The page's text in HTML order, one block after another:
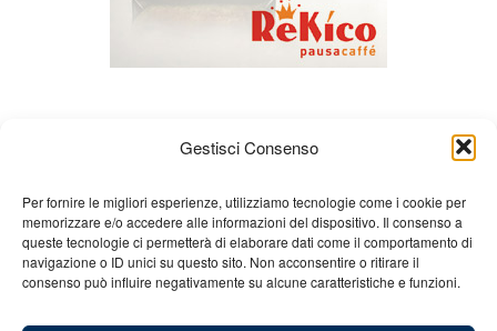
Gestisci Consenso
Per fornire le migliori esperienze, utilizziamo tecnologie come i cookie per
memorizzare e/o accedere alle informazioni del dispositivo. Il consenso a
queste tecnologie ci permetterà di elaborare dati come il comportamento di
navigazione o ID unici su questo sito. Non acconsentire o ritirare il
consenso può influire negativamente su alcune caratteristiche e funzioni.
About us Gian Carlo Minardi
Gear
Merchandising
Partners Contact us